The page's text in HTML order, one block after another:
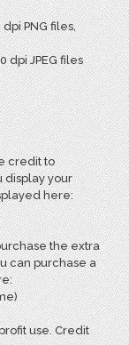
PNG files,
dpi JPEG files
credit to
display your
here:
the extra
can purchase a
use. Credit